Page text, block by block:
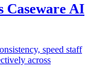
Caseware AI
speed staff
across